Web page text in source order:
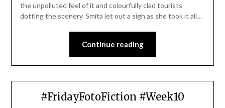
the unpolluted feel of it and colourfully clad tourists
dotting the scenery. Smita let out a sigh as she took it all…
Continue reading
#FridayFotoFiction #Week10